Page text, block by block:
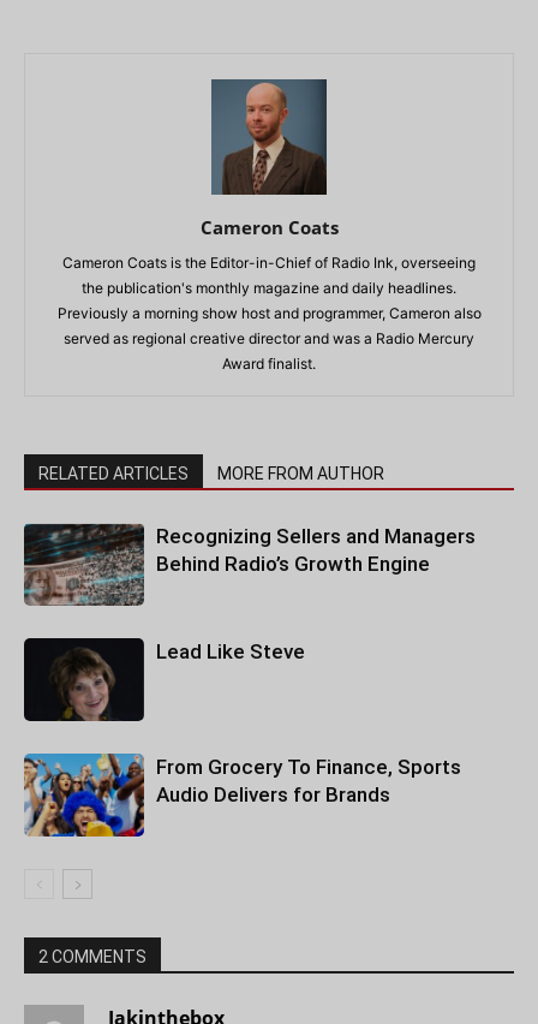
Cameron Coats
Cameron Coats is the Editor-in-Chief of Radio Ink, overseeing
the publication's monthly magazine and daily headlines.
Previously a morning show host and programmer, Cameron also
served as regional creative director and was a Radio Mercury
Award finalist.
RELATED ARTICLES MORE FROM AUTHOR
Recognizing Sellers and Managers
Behind Radio’s Growth Engine
Lead Like Steve
From Grocery To Finance, Sports
Audio Delivers for Brands
2 COMMENTS
Jakinthebox